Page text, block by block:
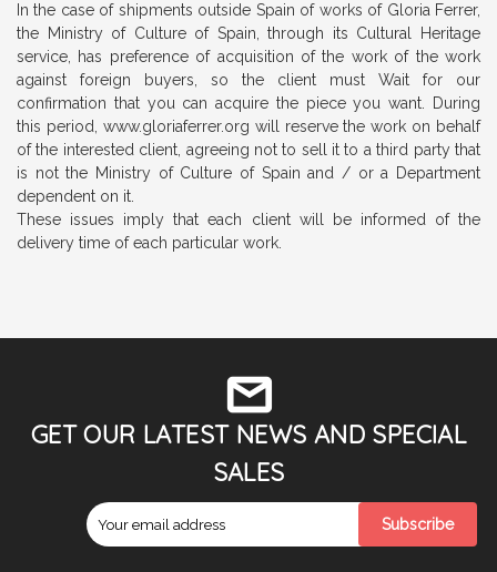
In the case of shipments outside Spain of works of Gloria Ferrer,
the Ministry of Culture of Spain, through its Cultural Heritage
service, has preference of acquisition of the work of the work
against foreign buyers, so the client must Wait for our
confirmation that you can acquire the piece you want. During
this period, www.gloriaferrer.org will reserve the work on behalf
of the interested client, agreeing not to sell it to a third party that
is not the Ministry of Culture of Spain and / or a Department
dependent on it.
These issues imply that each client will be informed of the
delivery time of each particular work.
GET OUR LATEST NEWS AND SPECIAL
SALES